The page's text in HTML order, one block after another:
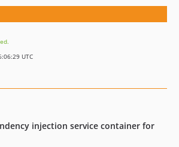
UTC
injection service container for